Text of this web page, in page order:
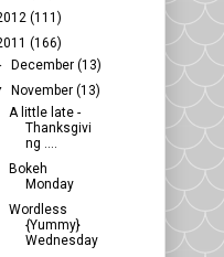
(111)
(166)
December(13)
November(13)
A little late -
Thanksgivi
ng ....
Bokeh
Monday
Wordless
{Yummy}
Wednesday